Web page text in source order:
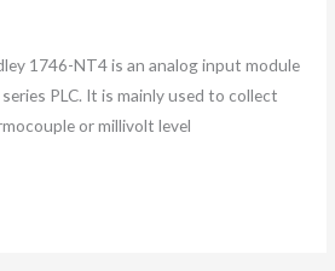
1746-NT4 is an analog input module
PLC. It is mainly used to collect
or millivolt level